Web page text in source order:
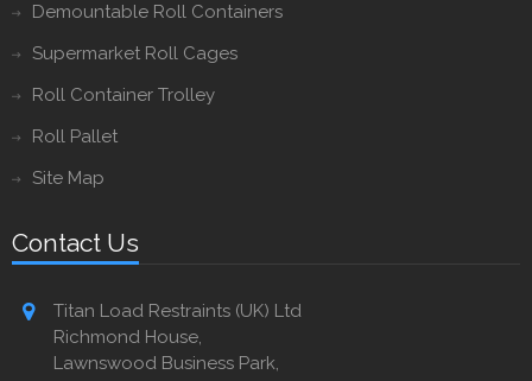
Demountable Roll Containers
Supermarket Roll Cages
Roll Container Trolley
Roll Pallet
Site Map
Contact Us
Titan Load Restraints (UK) Ltd
Richmond House,
Lawnswood Business Park,